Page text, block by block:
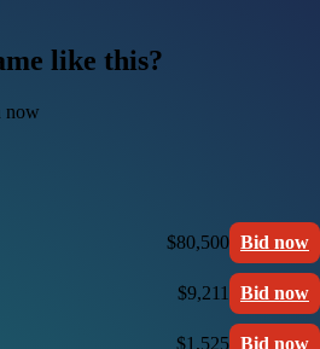
like this?
now
$80,500 Bid now
$9,211 Bid now
$1,525 Bid now